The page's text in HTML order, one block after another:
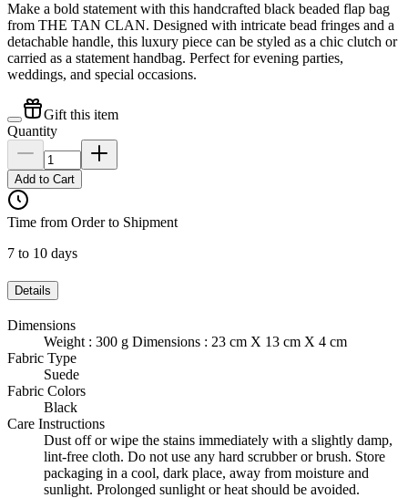
Make a bold statement with this handcrafted black beaded flap bag
from THE TAN CLAN. Designed with intricate bead fringes and a
detachable handle, this luxury piece can be styled as a chic clutch or
carried as a statement handbag. Perfect for evening parties,
weddings, and special occasions.
Gift this item
Quantity
Add to Cart
Time from Order to Shipment
7 to 10 days
Details
Dimensions
Weight : 300 g Dimensions : 23 cm X 13 cm X 4 cm
Fabric Type
Suede
Fabric Colors
Black
Care Instructions
Dust off or wipe the stains immediately with a slightly damp,
lint-free cloth. Do not use any hard scrubber or brush. Store
packaging in a cool, dark place, away from moisture and
sunlight. Prolonged sunlight or heat should be avoided.